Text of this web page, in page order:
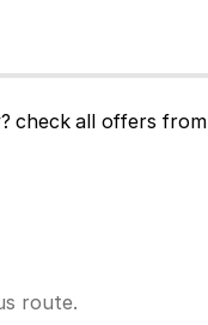
check all offers from
route.